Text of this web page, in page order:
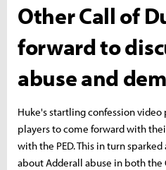
Other Call of
forward to
abuse and
Huke's startling confession
players to come forward with
with the PED. This in turn
about Adderall abuse in both the